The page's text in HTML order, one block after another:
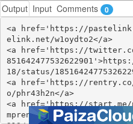
Output Input Comments 0
<a href='https://
elink.net/w1oydto2</a>
<a href='https://
18/status/
<a href='https://
o/phr43h2n</a>
<a href='https://start.me/
mprendidos-pedro-simon-